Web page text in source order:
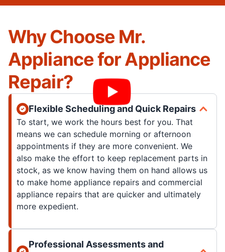
Why Choose Mr.
Appliance for Appliance
Repair?
Flexible Scheduling and Quick Repairs
To start, we work the hours best for you. That
means we can schedule morning or afternoon
appointments if they are more convenient. We
also make the effort to keep replacement parts in
stock, as we know having them on hand allows us
to make home appliance repairs and commercial
appliance repairs that are quicker and ultimately
more expedient.
Professional Assessments and